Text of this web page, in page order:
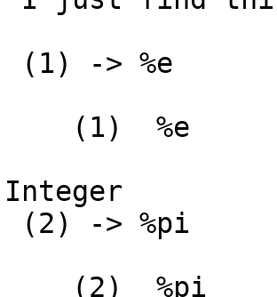
Integer